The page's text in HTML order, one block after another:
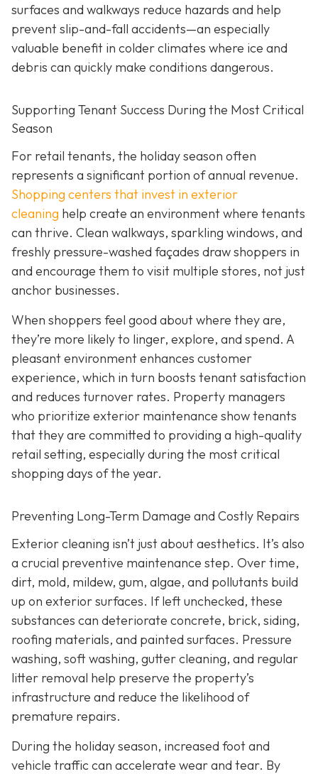
surfaces and walkways reduce hazards and help
prevent slip-and-fall accidents—an especially
valuable benefit in colder climates where ice and
debris can quickly make conditions dangerous.
Supporting Tenant Success During the Most Critical
Season
For retail tenants, the holiday season often
represents a significant portion of annual revenue.
Shopping centers that invest in exterior
cleaning help create an environment where tenants
can thrive. Clean walkways, sparkling windows, and
freshly pressure-washed façades draw shoppers in
and encourage them to visit multiple stores, not just
anchor businesses.
When shoppers feel good about where they are,
they’re more likely to linger, explore, and spend. A
pleasant environment enhances customer
experience, which in turn boosts tenant satisfaction
and reduces turnover rates. Property managers
who prioritize exterior maintenance show tenants
that they are committed to providing a high-quality
retail setting, especially during the most critical
shopping days of the year.
Preventing Long-Term Damage and Costly Repairs
Exterior cleaning isn’t just about aesthetics. It’s also
a crucial preventive maintenance step. Over time,
dirt, mold, mildew, gum, algae, and pollutants build
up on exterior surfaces. If left unchecked, these
substances can deteriorate concrete, brick, siding,
roofing materials, and painted surfaces. Pressure
washing, soft washing, gutter cleaning, and regular
litter removal help preserve the property’s
infrastructure and reduce the likelihood of
premature repairs.
During the holiday season, increased foot and
vehicle traffic can accelerate wear and tear. By